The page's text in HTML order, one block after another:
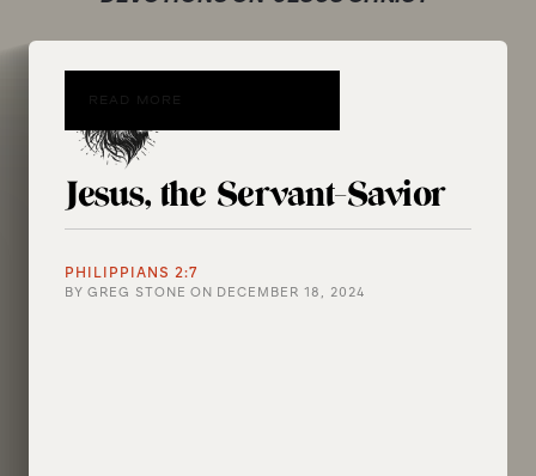
Jesus, the Servant-Savior
PHILIPPIANS 2:7
BY GREG STONE ON DECEMBER 18, 2024
READ MORE